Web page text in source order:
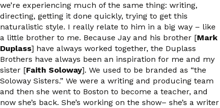
we’re experiencing much of the same thing: writing,
directing, getting it done quickly, trying to get this
naturalistic style. I really relate to him in a big way – like
a little brother to me. Because Jay and his brother [Mark
Duplass] have always worked together, the Duplass
Brothers have always been an inspiration for me and my
sister [Faith Soloway]. We used to be branded as “the
Soloway Sisters.” We were a writing and producing team
and then she went to Boston to become a teacher, and
now she’s back. She’s working on the show– she’s a writer